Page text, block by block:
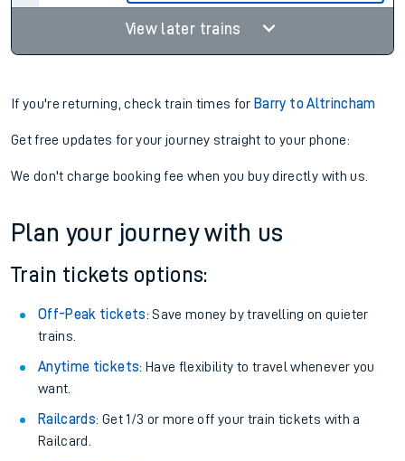
View later trains
If you're returning, check train times for Barry to Altrincham
Get free updates for your journey straight to your phone:
We don't charge booking fee when you buy directly with us.
Plan your journey with us
Train tickets options:
Off-Peak tickets: Save money by travelling on quieter
trains.
Anytime tickets: Have flexibility to travel whenever you
want.
Railcards: Get 1/3 or more off your train tickets with a
Railcard.